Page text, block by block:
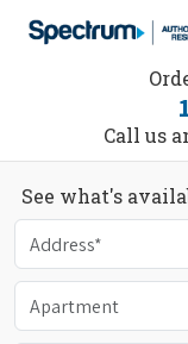
Call us
See what's